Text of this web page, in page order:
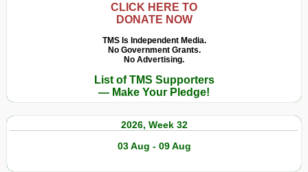
Largest
Increase
in
Decade
Reaching
US$
1.917
CLICK HERE TO
DONATE NOW
TMS Is Independent Media.
No Government Grants.
No Advertising.
List of TMS Supporters
— Make Your Pledge!
2026, Week 32
03 Aug - 09 Aug